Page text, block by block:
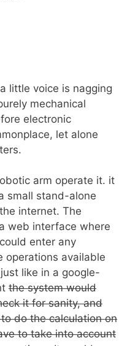
little voice is nagging
mechanical
electronic
let alone
arm operate it. it
small stand-alone
internet. The
web interface where
enter any
operations available
like in a google-
the system would
it for sanity, and
do the calculation on
to take into account